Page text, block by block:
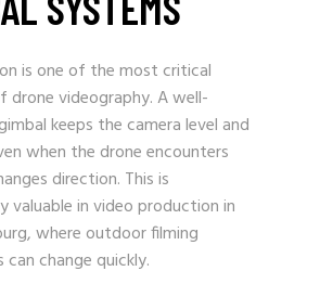
is one of the most critical
drone videography. A well-
keeps the camera level and
when the drone encounters
direction. This is
valuable in video production in
where outdoor filming
change quickly.